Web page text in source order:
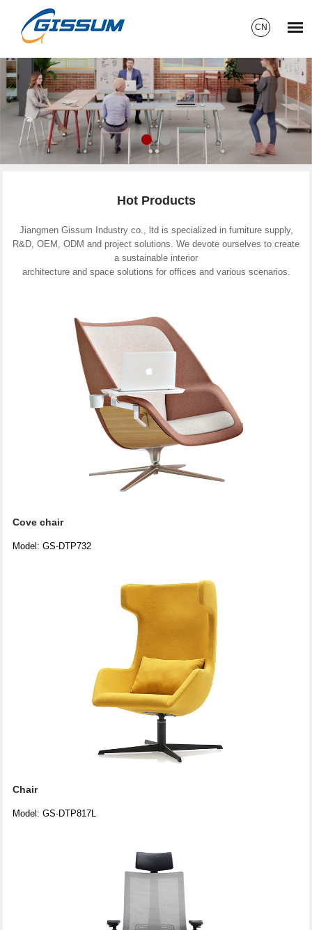
CN
Hot Products
Jiangmen Gissum Industry co., ltd is specialized in furniture supply,
R&D, OEM, ODM and project solutions. We devote ourselves to create
a sustainable interior
architecture and space solutions for offices and various scenarios.
Cove chair
Model: GS-DTP732
Chair
Model: GS-DTP817L